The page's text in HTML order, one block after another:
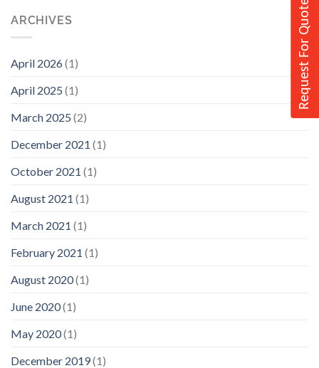
ARCHIVES
April 2026(1)
April 2025 (1)
March 2025 (2)
December 2021 (1)
October 2021 (1)
August 2021 (1)
March 2021 (1)
February 2021 (1)
August 2020(1)
June 2020(1)
May 2020(1)
December 2019(1)
Request For Quote